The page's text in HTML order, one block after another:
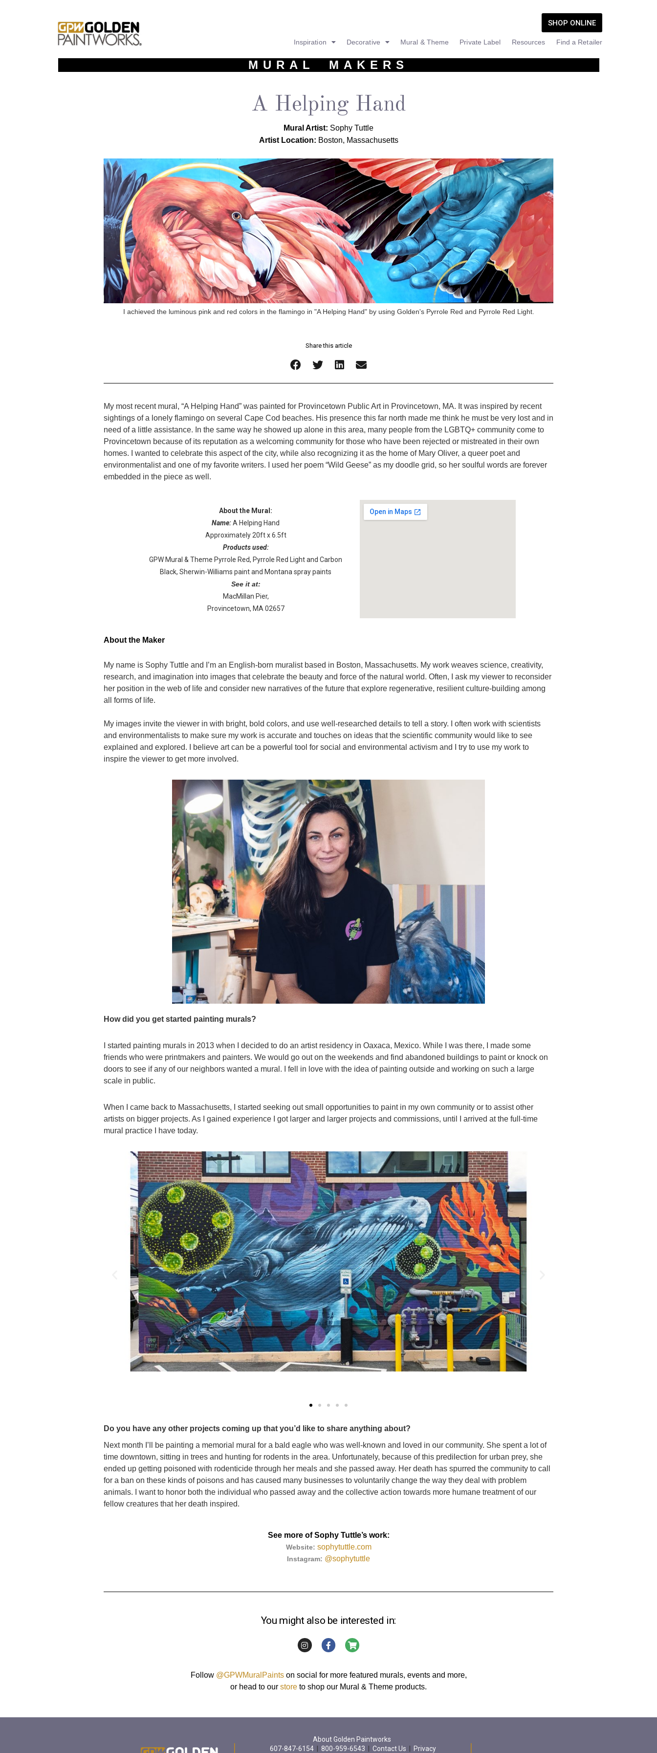
SHOP ONLINE
Inspiration Decorative Mural & Theme Private Label Resources Find a Retailer
MURAL MAKERS
A Helping Hand
Mural Artist: Sophy Tuttle
Artist Location: Boston, Massachusetts
I achieved the luminous pink and red colors in the flamingo in "A Helping Hand" by using Golden's Pyrrole Red and Pyrrole Red Light.
Share this article
My most recent mural, “A Helping Hand” was painted for Provincetown Public Art in Provincetown, MA. It was inspired by recent
sightings of a lonely flamingo on several Cape Cod beaches. His presence this far north made me think he must be very lost and in
need of a little assistance. In the same way he showed up alone in this area, many people from the LGBTQ+ community come to
Provincetown because of its reputation as a welcoming community for those who have been rejected or mistreated in their own
homes. I wanted to celebrate this aspect of the city, while also recognizing it as the home of Mary Oliver, a queer poet and
environmentalist and one of my favorite writers. I used her poem “Wild Geese” as my doodle grid, so her soulful words are forever
embedded in the piece as well.
About the Mural:
Name:A Helping Hand
Approximately 20ft x 6.5ft
Products used:
GPW Mural & Theme Pyrrole Red, Pyrrole Red Light and Carbon
Black, Sherwin-Williams paint and Montana spray paints
See it at:
MacMillan Pier,
Provincetown, MA 02657
About the Maker
My name is Sophy Tuttle and I’m an English-born muralist based in Boston, Massachusetts. My work weaves science, creativity,
research, and imagination into images that celebrate the beauty and force of the natural world. Often, I ask my viewer to reconsider
her position in the web of life and consider new narratives of the future that explore regenerative, resilient culture-building among
all forms of life.
My images invite the viewer in with bright, bold colors, and use well-researched details to tell a story. I often work with scientists
and environmentalists to make sure my work is accurate and touches on ideas that the scientific community would like to see
explained and explored. I believe art can be a powerful tool for social and environmental activism and I try to use my work to
inspire the viewer to get more involved.
How did you get started painting murals?
I started painting murals in 2013 when I decided to do an artist residency in Oaxaca, Mexico. While I was there, I made some
friends who were printmakers and painters. We would go out on the weekends and find abandoned buildings to paint or knock on
doors to see if any of our neighbors wanted a mural. I fell in love with the idea of painting outside and working on such a large
scale in public.
When I came back to Massachusetts, I started seeking out small opportunities to paint in my own community or to assist other
artists on bigger projects. As I gained experience I got larger and larger projects and commissions, until I arrived at the full-time
mural practice I have today.
Do you have any other projects coming up that you’d like to share anything about?
Next month I’ll be painting a memorial mural for a bald eagle who was well-known and loved in our community. She spent a lot of
time downtown, sitting in trees and hunting for rodents in the area. Unfortunately, because of this predilection for urban prey, she
ended up getting poisoned with rodenticide through her meals and she passed away. Her death has spurred the community to call
for a ban on these kinds of poisons and has caused many businesses to voluntarily change the way they deal with problem
animals. I want to honor both the individual who passed away and the collective action towards more humane treatment of our
fellow creatures that her death inspired.
See more of Sophy Tuttle’s work:
Website: sophytuttle.com
Instagram: @sophytuttle
You might also be interested in:
Follow @GPWMuralPaintson social for more featured murals, events and more,
or head to our store to shop our Mural & Theme products.
About Golden Paintworks
607-847-6154| 800-959-6543 | Contact Us | Privacy